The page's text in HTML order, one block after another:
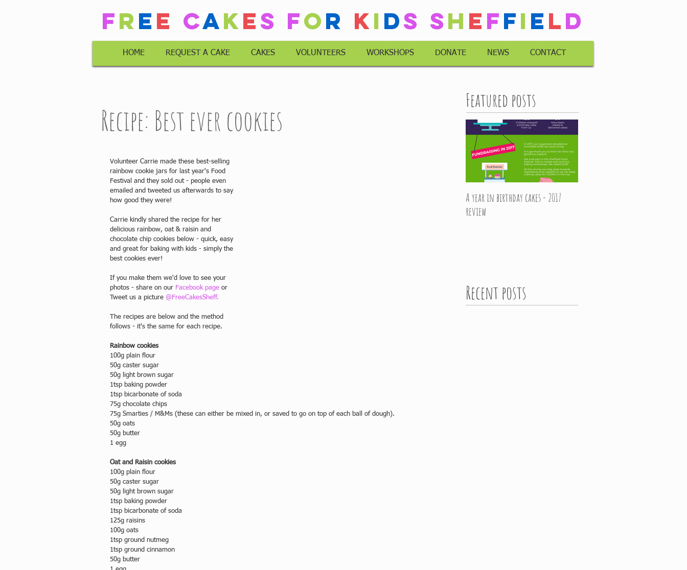
Free Cakes For Ki ds Sh effi eld
HOME REQUEST A CAKE CAKES VOLUNTEERS WORKSHOPS DONATE NEWS CONTACT
Recipe: Best ever cookies
Volunteer Carrie made these best-selling
rainbow cookie jars for last year's Food
Festival and they sold out - people even
emailed and tweeted us afterwards to say
how good they were!
Carrie kindly shared the recipe for her
delicious rainbow, oat & raisin and
chocolate chip cookies below - quick, easy
and great for baking with kids - simply the
best cookies ever!
If you make them we'd love to see your
photos - share on our Facebook page or
Tweet us a picture @FreeCakesSheff.
The recipes are below and the method
follows - it's the same for each recipe.
Rainbow cookies
100g plain flour
50g caster sugar
50g light brown sugar
1tsp baking powder
1tsp bicarbonate of soda
75g chocolate chips
75g Smarties / M&Ms (these can either be mixed in, or saved to go on top of each ball of dough).
50g oats
50g butter
1 egg
Oat and Raisin cookies
100g plain flour
50g caster sugar
50g light brown sugar
1tsp baking powder
1tsp bicarbonate of soda
125g raisins
100g oats
1tsp ground nutmeg
1tsp ground cinnamon
50g butter
Featured posts
A year in birthday cakes - 2017
review
Recent posts